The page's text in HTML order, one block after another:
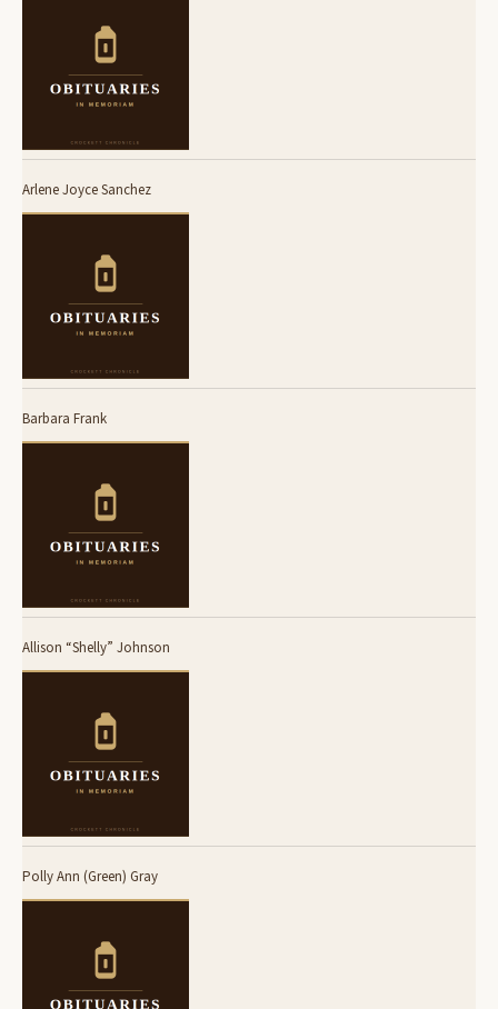
Arlene Joyce Sanchez
Barbara Frank
Allison “Shelly” Johnson
Polly Ann (Green) Gray